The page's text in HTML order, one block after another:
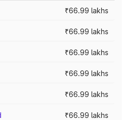
₹66.99 lakhs
₹66.99 lakhs
₹66.99 lakhs
₹66.99 lakhs
₹66.99 lakhs
₹66.99 lakhs